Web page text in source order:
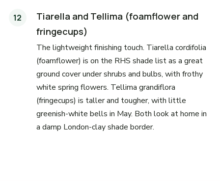
Tiarella and Tellima (foamflower and
fringecups)
The lightweight finishing touch. Tiarella cordifolia
(foamflower) is on the RHS shade list as a great
ground cover under shrubs and bulbs, with frothy
white spring flowers. Tellima grandiflora
(fringecups) is taller and tougher, with little
greenish-white bells in May. Both look at home in
a damp London-clay shade border.